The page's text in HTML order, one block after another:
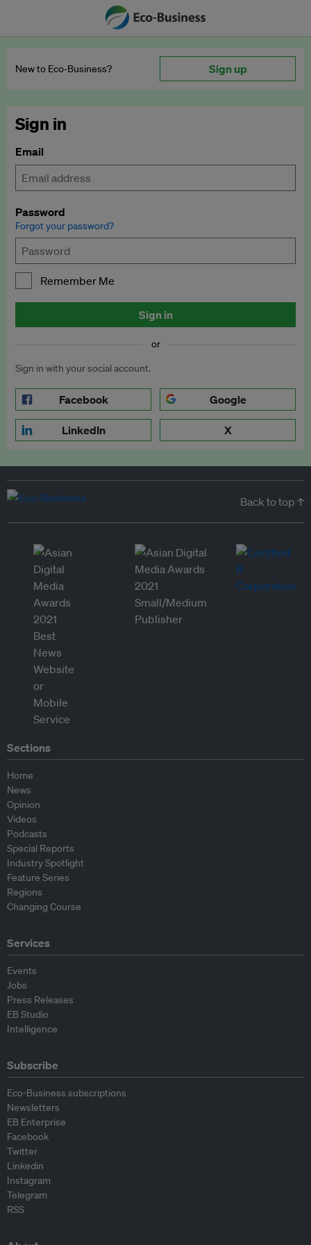
New to Eco‑Business? Sign up
Sign in
Email
Password
Forgot your password?
Remember Me
Sign in
or
Sign in with your social account.
Facebook Google
LinkedIn X
Back to top ↑
Sections
Home
News
Opinion
Videos
Podcasts
Special Reports
Industry Spotlight
Feature Series
Regions
Changing Course
Services
Events
Jobs
Press Releases
EB Studio
Intelligence
Subscribe
Eco-Business subscriptions
Newsletters
EB Enterprise
Facebook
Twitter
Linkedin
Instagram
Telegram
RSS